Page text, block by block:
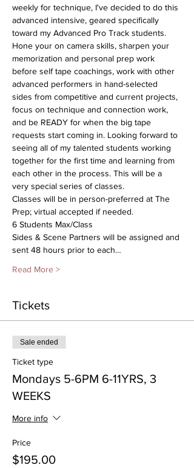
weekly for technique, I've decided to do this
advanced intensive, geared specifically
toward my Advanced Pro Track students.
Hone your on camera skills, sharpen your
memorization and personal prep work
before self tape coachings, work with other
advanced performers in hand-selected
sides from competitive and current projects,
focus on technique and connection work,
and be READY for when the big tape
requests start coming in. Looking forward to
seeing all of my talented students working
together for the first time and learning from
each other in the process. This will be a
very special series of classes.
Classes will be in person-preferred at The
Prep; virtual accepted if needed.
6 Students Max/Class
Sides & Scene Partners will be assigned and
sent 48 hours prior to each…
Read More >
Tickets
Sale ended
Ticket type
Mondays 5-6PM 6-11YRS, 3
WEEKS
More info
Price
$195.00